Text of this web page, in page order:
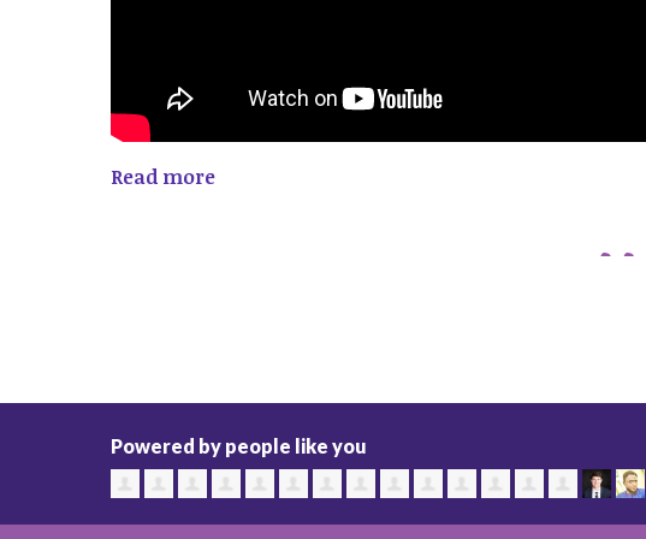
Read more
Powered by people like you